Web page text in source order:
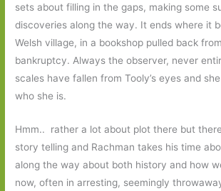
sets about filling in the gaps, making some
discoveries along the way. It ends where it
Welsh village, in a bookshop pulled back
bankruptcy. Always the observer, never
scales have fallen from Tooly’s eyes and
who she is.
Hmm.. rather a lot about plot there but
story telling and Rachman takes his time
along the way about both history and how
now, often in arresting, seemingly